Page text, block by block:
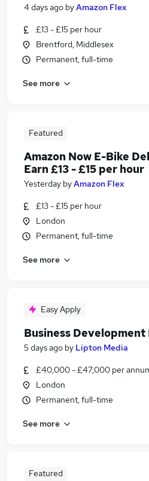
4 days ago byAmazon Flex
£13 - £15 per hour
Brentford, Middlesex
Permanent, full-time
See more
Featured
Amazon Now E-Bike
Earn £13 - £15 per hour
Yesterday byAmazon Flex
£13 - £15 per hour
London
Permanent, full-time
See more
Easy Apply
Business Development
5 days ago by Lipton Media
£40,000 - £47,000 per
London
Permanent, full-time
See more
Featured